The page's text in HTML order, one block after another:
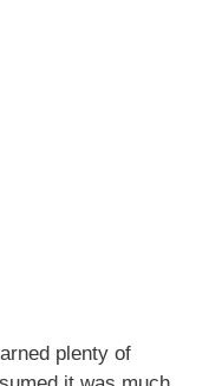
plenty of